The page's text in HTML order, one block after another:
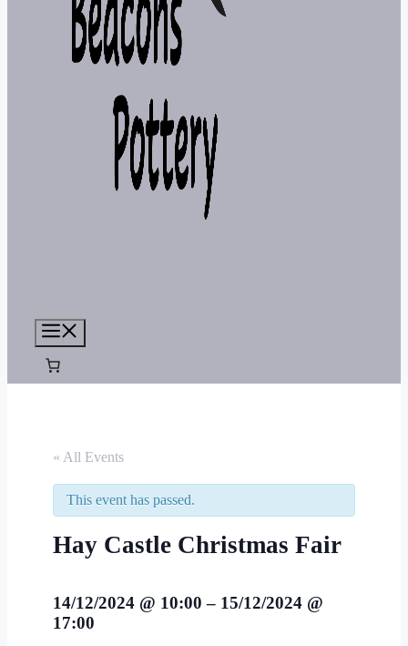
« All Events
This event has passed.
Hay Castle Christmas Fair
14/12/2024 @ 10:00– 15/12/2024 @
17:00